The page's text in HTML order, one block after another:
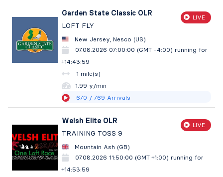
Garden State Classic OLR
LOFT FLY
LIVE
New Jersey, Nesco (US)
07.08.2026 07:00:00 (GMT -4:00) running for
+14:44:00
1 mile(s)
1.99 y/min
670 / 769 Arrivals
Welsh Elite OLR
TRAINING TOSS 9
LIVE
Mountain Ash (GB)
07.08.2026 11:50:00 (GMT +1:00) running for
+14:54:00